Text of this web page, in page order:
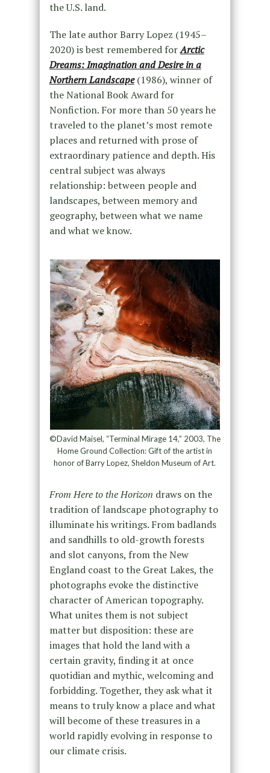
the U.S. land.
The late author Barry Lopez (1945–
2020) is best remembered forArctic
Dreams: Imagination and Desire in a
Northern Landscape(1986), winner of
the National Book Award for
Nonfiction. For more than 50 years he
traveled to the planet’s most remote
places and returned with prose of
extraordinary patience and depth. His
central subject was always
relationship: between people and
landscapes, between memory and
geography, between what we name
and what we know.
©David Maisel, “Terminal Mirage 14,” 2003, The
Home Ground Collection: Gift of the artist in
honor of Barry Lopez, Sheldon Museum of Art.
From Here to the Horizon draws on the
tradition of landscape photography to
illuminate his writings. From badlands
and sandhills to old-growth forests
and slot canyons, from the New
England coast to the Great Lakes, the
photographs evoke the distinctive
character of American topography.
What unites them is not subject
matter but disposition: these are
images that hold the land with a
certain gravity, finding it at once
quotidian and mythic, welcoming and
forbidding. Together, they ask what it
means to truly know a place and what
will become of these treasures in a
world rapidly evolving in response to
our climate crisis.